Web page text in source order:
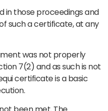
in those proceedings and
such a certificate, at any
was not properly
7(2) and as such is not
certificate is a basic